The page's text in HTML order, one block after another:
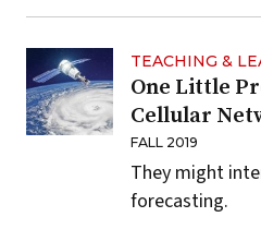
TEACHING &
One Little
Cellular
FALL 2019
They might
forecasting.